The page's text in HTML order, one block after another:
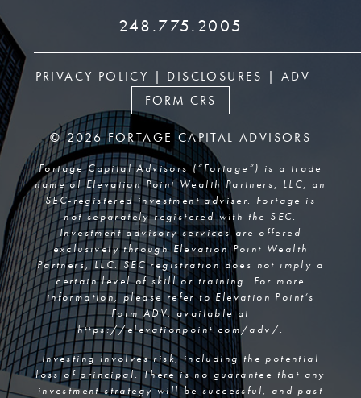
248.775.2005
PRIVACY POLICY | DISCLOSURES | ADV
FORM CRS
© 2026 FORTAGE CAPITAL ADVISORS
Fortage Capital Advisors (“Fortage”) is a trade
name of Elevation Point Wealth Partners, LLC, an
SEC-registered investment adviser. Fortage is
not separately registered with the SEC.
Investment advisory services are offered
exclusively through Elevation Point Wealth
Partners, LLC. SEC registration does not imply a
certain level of skill or training. For more
information, please refer to Elevation Point’s
Form ADV, available at
https://elevationpoint.com/adv/.
Investing involves risk, including the potential
loss of principal. There is no guarantee that any
investment strategy will be successful, and past